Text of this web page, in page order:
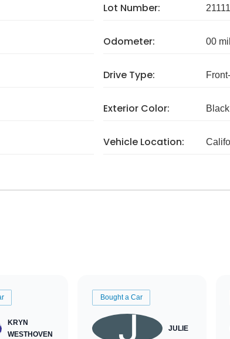
Lot Number:
Odometer: 00
Drive Type:
Exterior Color: Black
Vehicle Location:
KRYN
WESTHOVEN
Bought a Car
JULIE